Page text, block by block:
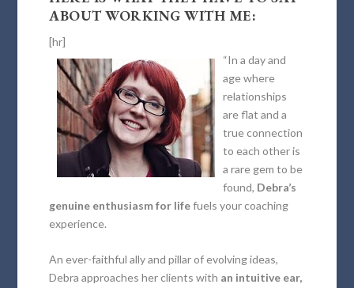
ABOUT WORKING WITH ME:
[hr]
“In a day and
age where
relationships
are flat and a
true connection
to each other is
a rare gem to be
found, Debra’s
genuine enthusiasm for lifefuels your coaching
experience.
An ever-faithful ally and pillar of evolving ideas,
Debra approaches her clients with an intuitive ear,